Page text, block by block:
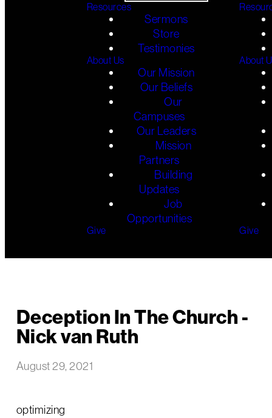
Resources
Sermons
Store
Testimonies
About Us
Our Mission
Our Beliefs
Our
Campuses
Our Leaders
Mission
Partners
Building
Updates
Job
Opportunities
Give
About
Give
Deception In The Church -
Nick van Ruth
August 29, 2021
optimizing